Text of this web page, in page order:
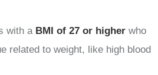
with a BMI of 27 or higher who
related to weight, like high blood